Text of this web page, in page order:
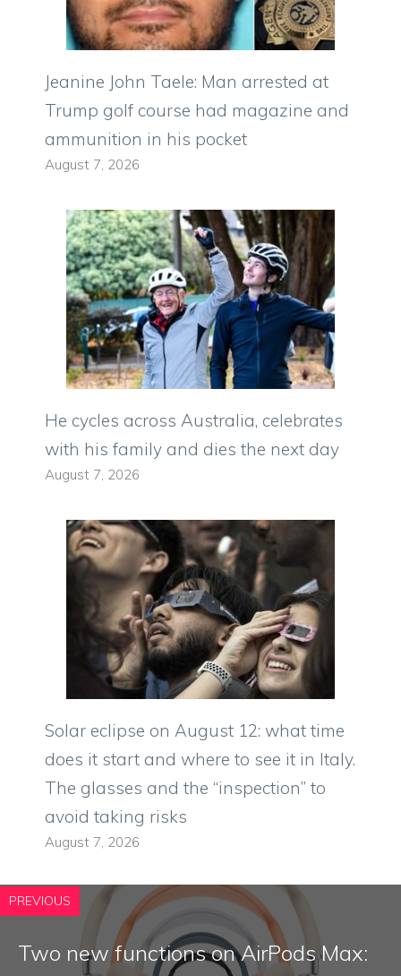
Jeanine John Taele: Man arrested at
Trump golf course had magazine and
ammunition in his pocket
August 7, 2026
He cycles across Australia, celebrates
with his family and dies the next day
August 7, 2026
Solar eclipse on August 12: what time
does it start and where to see it in Italy.
The glasses and the “inspection” to
avoid taking risks
August 7, 2026
PREVIOUS
Two new functions on AirPods Max: